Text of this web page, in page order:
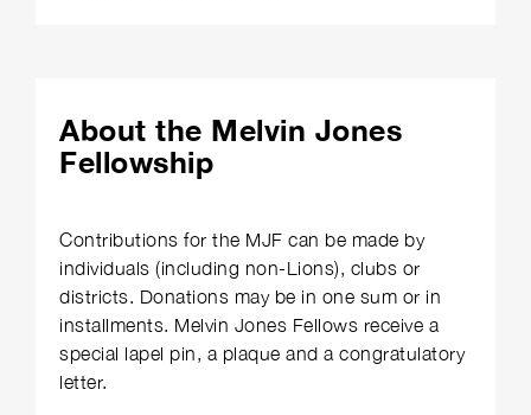
About the Melvin Jones
Fellowship
Contributions for the MJF can be made by
individuals (including non-Lions), clubs or
districts. Donations may be in one sum or in
installments. Melvin Jones Fellows receive a
special lapel pin, a plaque and a congratulatory
letter.